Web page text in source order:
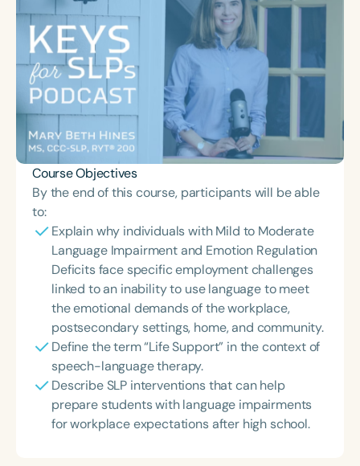
Course Objectives
By the end of this course, participants will be able
to:
Explain why individuals with Mild to Moderate
Language Impairment and Emotion Regulation
Deficits face specific employment challenges
linked to an inability to use language to meet
the emotional demands of the workplace,
postsecondary settings, home, and community.
Define the term “Life Support” in the context of
speech-language therapy.
Describe SLP interventions that can help
prepare students with language impairments
for workplace expectations after high school.